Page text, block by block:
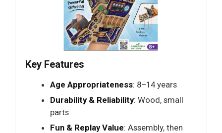
Key Features
Age Appropriateness: 8–14 years
Durability & Reliability: Wood, small
parts
Fun & Replay Value: Assembly, then